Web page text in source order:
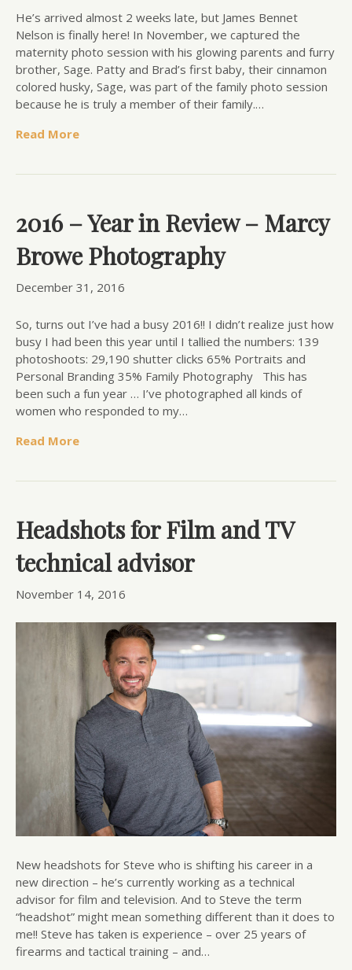
He’s arrived almost 2 weeks late, but James Bennet
Nelson is finally here! In November, we captured the
maternity photo session with his glowing parents and furry
brother, Sage. Patty and Brad’s first baby, their cinnamon
colored husky, Sage, was part of the family photo session
because he is truly a member of their family.…
Read More
2016 – Year in Review – Marcy
Browe Photography
December 31, 2016
So, turns out I’ve had a busy 2016!! I didn’t realize just how
busy I had been this year until I tallied the numbers: 139
photoshoots: 29,190 shutter clicks 65% Portraits and
Personal Branding 35% Family Photography This has
been such a fun year … I’ve photographed all kinds of
women who responded to my…
Read More
Headshots for Film and TV
technical advisor
November 14, 2016
New headshots for Steve who is shifting his career in a
new direction – he’s currently working as a technical
advisor for film and television. And to Steve the term
“headshot” might mean something different than it does to
me!! Steve has taken is experience – over 25 years of
firearms and tactical training – and…